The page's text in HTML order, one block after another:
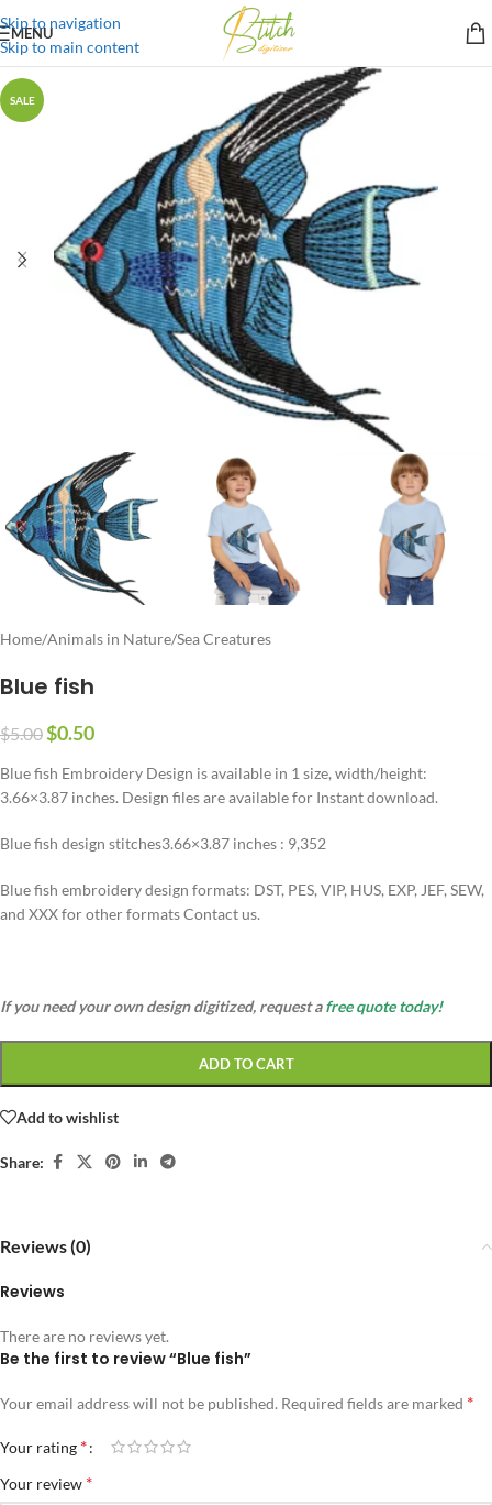
Skip to navigation
Skip to main content
MENU
SALE
Home/Animals in Nature/Sea Creatures
Blue fish
$5.00$0.50
Blue fish Embroidery Design is available in 1 size, width/height:
3.66×3.87 inches. Design files are available for Instant download.
Blue fish design stitches3.66×3.87 inches : 9,352
Blue fish embroidery design formats: DST, PES, VIP, HUS, EXP, JEF, SEW,
and XXX for other formats Contact us.
If you need your own design digitized, request afree quote today!
ADD TO CART
Add to wishlist
Share:
Reviews (0)
Reviews
There are no reviews yet.
Be the first to review “Blue fish”
Your email address will not be published. Required fields are marked *
Your rating *
Your review *